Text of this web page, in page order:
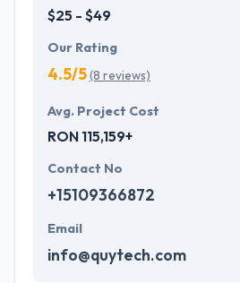
$25 - $49
Our Rating
4.5/5(8 reviews)
Avg. Project Cost
RON 115,159+
Contact No
+15109366872
Email
info@quytech.com